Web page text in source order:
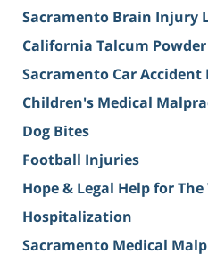
Sacramento Brain Injury
California Talcum
Sacramento Car Accident
Children's Medical
Dog Bites
Football Injuries
Hope & Legal Help for
Hospitalization
Sacramento Medical